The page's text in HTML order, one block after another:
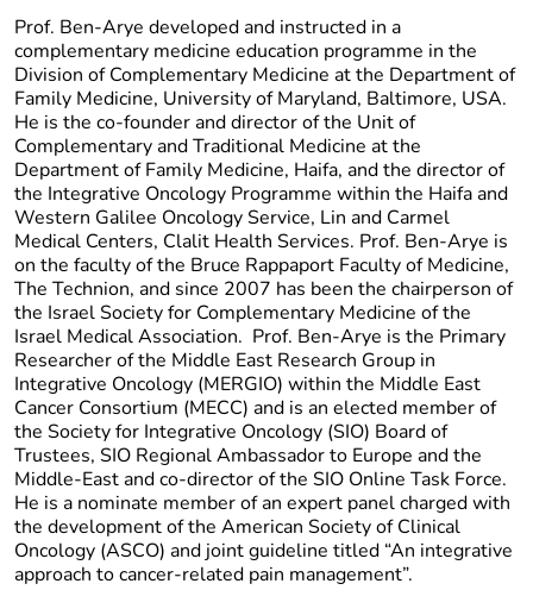
Prof. Ben-Arye developed and instructed in a
complementary medicine education programme in the
Division of Complementary Medicine at the Department of
Family Medicine, University of Maryland, Baltimore, USA.
He is the co-founder and director of the Unit of
Complementary and Traditional Medicine at the
Department of Family Medicine, Haifa, and the director of
the Integrative Oncology Programme within the Haifa and
Western Galilee Oncology Service, Lin and Carmel
Medical Centers, Clalit Health Services. Prof. Ben-Arye is
on the faculty of the Bruce Rappaport Faculty of Medicine,
The Technion, and since 2007 has been the chairperson of
the Israel Society for Complementary Medicine of the
Israel Medical Association. Prof. Ben-Arye is the Primary
Researcher of the Middle East Research Group in
Integrative Oncology (MERGIO) within the Middle East
Cancer Consortium (MECC) and is an elected member of
the Society for Integrative Oncology (SIO) Board of
Trustees, SIO Regional Ambassador to Europe and the
Middle-East and co-director of the SIO Online Task Force.
He is a nominate member of an expert panel charged with
the development of the American Society of Clinical
Oncology (ASCO) and joint guideline titled “An integrative
approach to cancer-related pain management”.